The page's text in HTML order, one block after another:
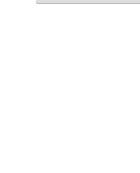
month/year